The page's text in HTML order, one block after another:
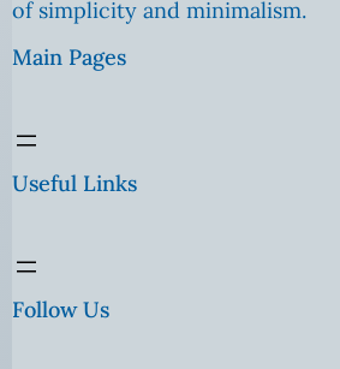
of simplicity and minimalism.
Main Pages
Useful Links
Follow Us